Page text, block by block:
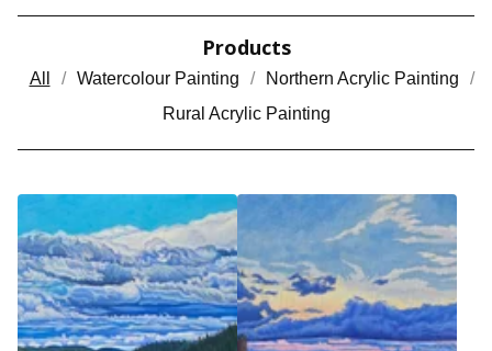
Products
All Watercolour Painting
Northern Acrylic Painting
Rural Acrylic Painting